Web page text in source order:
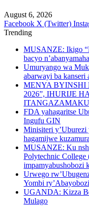
August 6, 2026
Facebook X (Twitter)
Trending
MUSANZE: Ikigo
bacyo
Umuryango wa
abarwayi ba kanseri
MENYA BYINSHI
2026”, IHURIJE
FDA yahagaritse
Ingufu GIN
Minisiteri y’Uburezi
hagamijwe
MUSANZE: Ku
Polytechnic College
impamyabushobozi
Urwego
Yombi
UGANDA: Kizza
Mulago